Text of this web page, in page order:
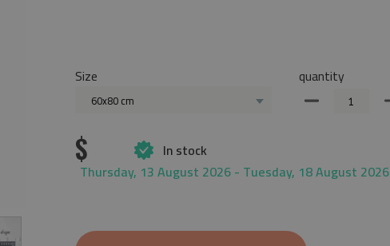
Size
60x80 cm
quantity
$
In stock
Thursday, 13 August 2026 - Tuesday, 18 August 2026